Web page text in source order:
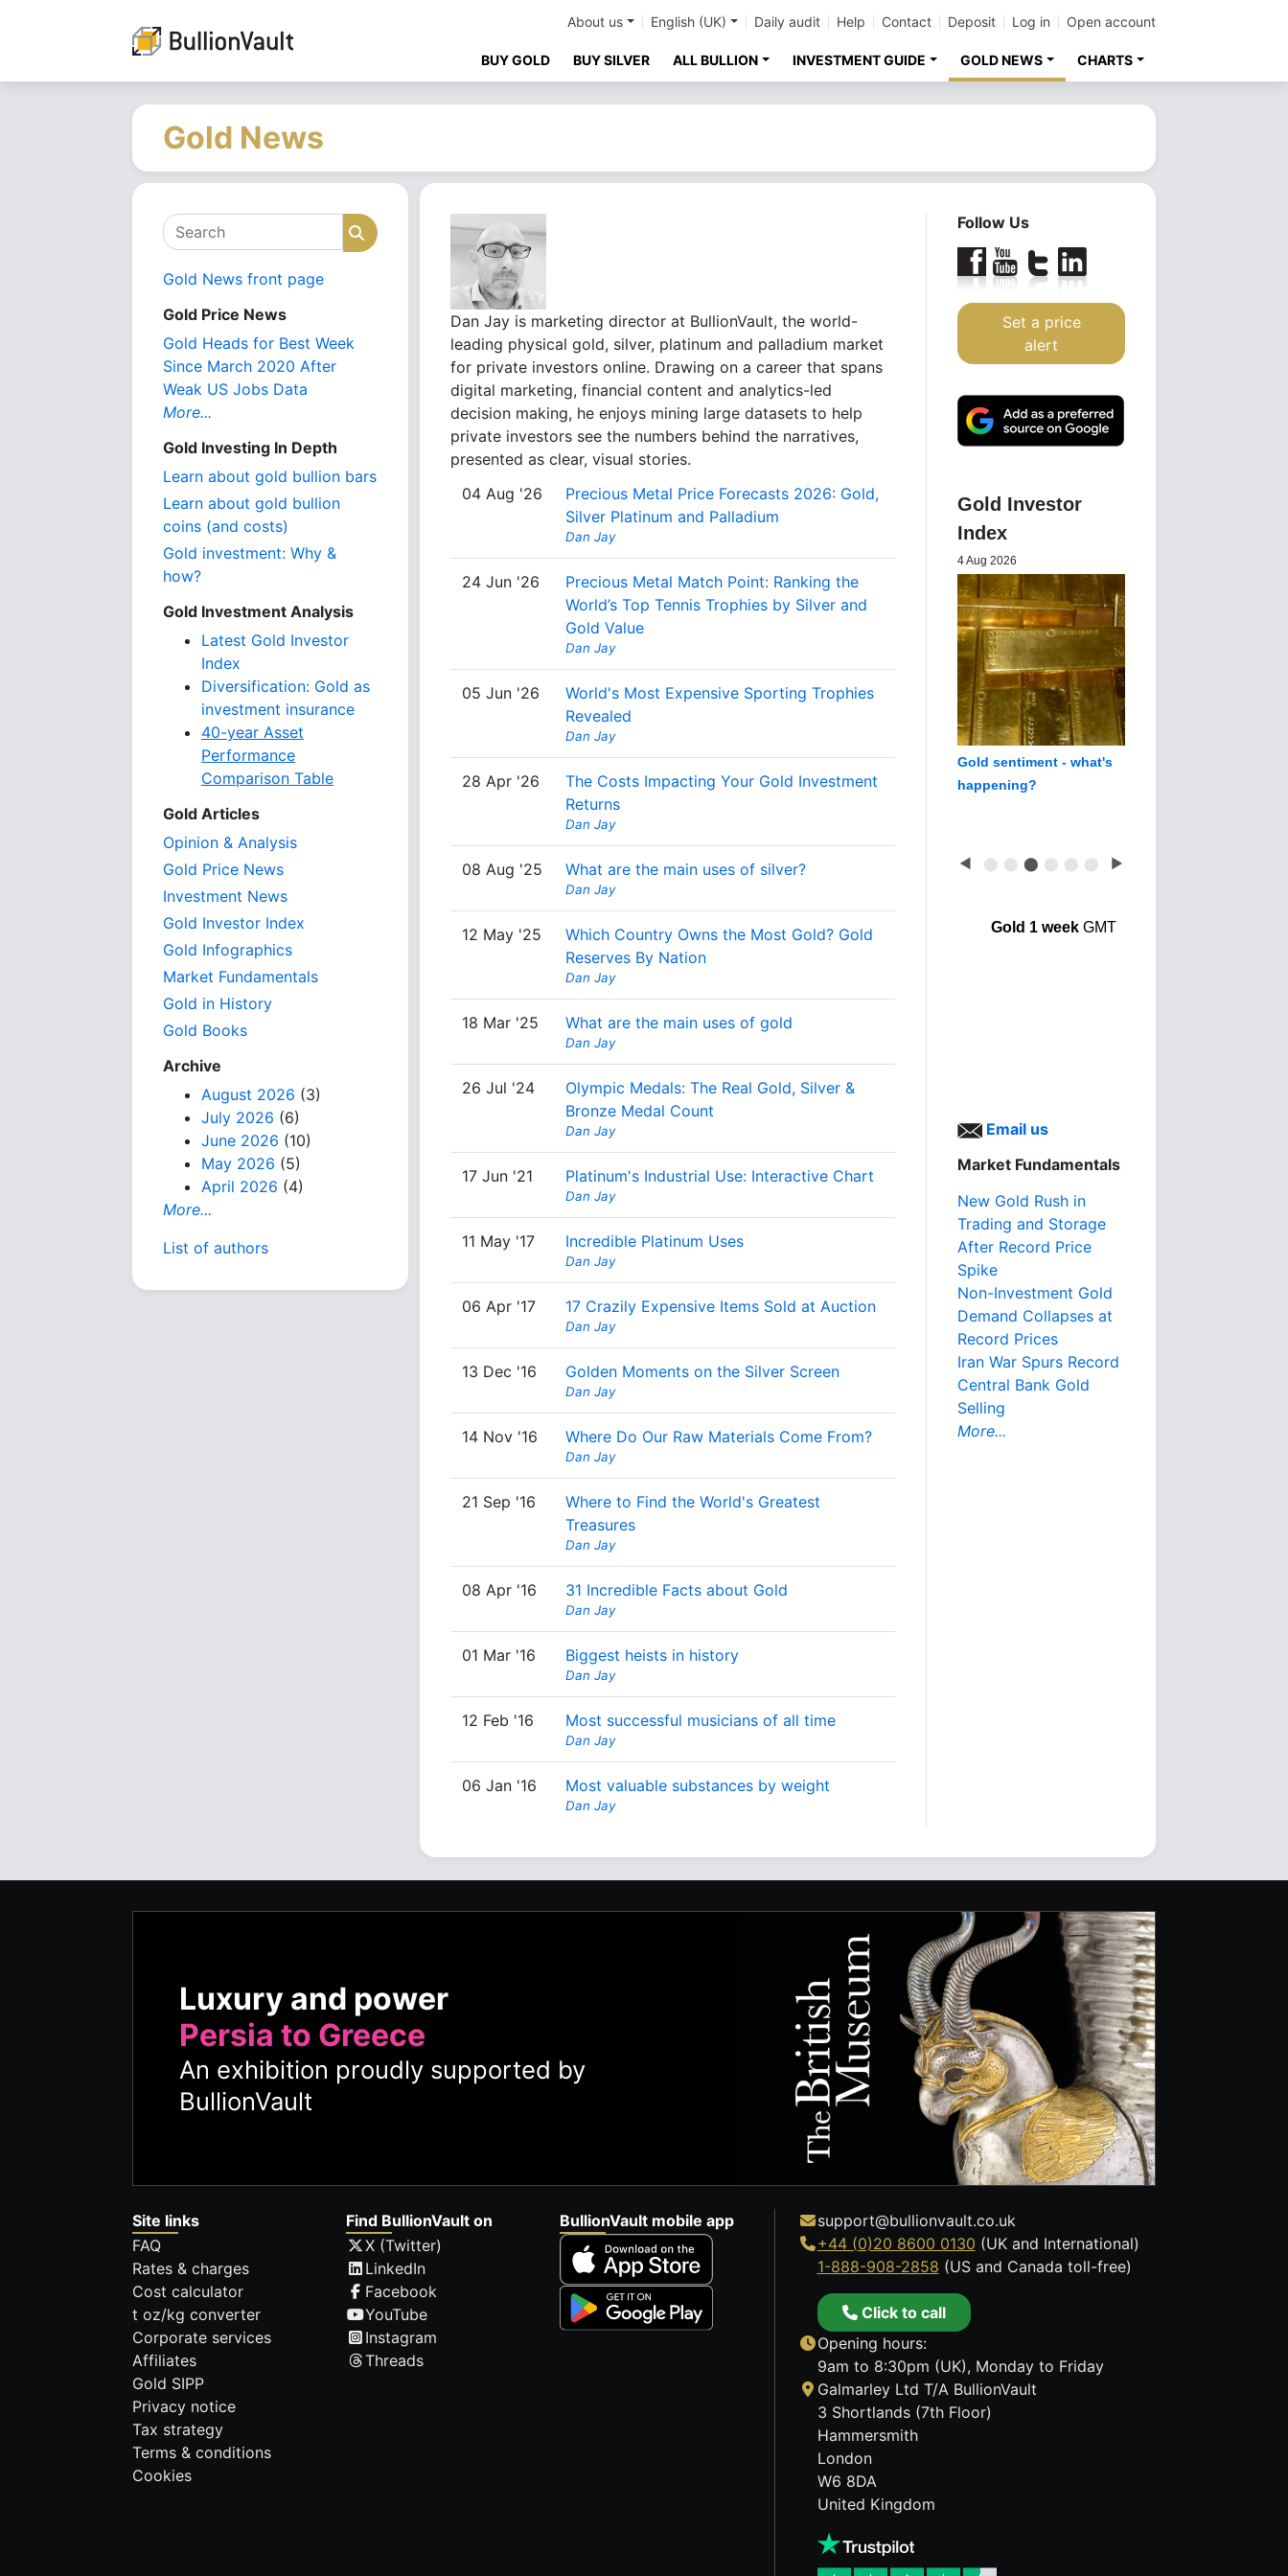
About us English (UK) Daily audit Help Contact Deposit Log in Open account
BUY GOLD BUY SILVER ALL BULLION INVESTMENT GUIDE GOLD NEWS CHARTS
Gold News
Search Search
Gold News front page
Gold Price News
Gold Heads for Best Week
Since March 2020 After
Weak US Jobs Data
More...
Gold Investing In Depth
Learn about gold bullion bars
Learn about gold bullion
coins (and costs)
Gold investment: Why &
how?
Gold Investment Analysis
Latest Gold Investor
Index
Diversification: Gold as
investment insurance
40-year Asset
Performance
Comparison Table
Gold Articles
Opinion & Analysis
Gold Price News
Investment News
Gold Investor Index
Gold Infographics
Market Fundamentals
Gold in History
Gold Books
Archive
August 2026 (3)
July 2026 (6)
June 2026 (10)
May 2026 (5)
April 2026 (4)
More...
List of authors
Dan Jay is marketing director at BullionVault, the world-
leading physical gold, silver, platinum and palladium market
for private investors online. Drawing on a career that spans
digital marketing, financial content and analytics-led
decision making, he enjoys mining large datasets to help
private investors see the numbers behind the narratives,
presented as clear, visual stories.
04 Aug '26
Precious Metal Price Forecasts 2026: Gold,
Silver Platinum and Palladium
Dan Jay
24 Jun '26
Precious Metal Match Point: Ranking the
World’s Top Tennis Trophies by Silver and
Gold Value
Dan Jay
05 Jun '26
World's Most Expensive Sporting Trophies
Revealed
Dan Jay
28 Apr '26
The Costs Impacting Your Gold Investment
Returns
Dan Jay
08 Aug '25 What are the main uses of silver?
Dan Jay
12 May '25
Which Country Owns the Most Gold? Gold
Reserves By Nation
Dan Jay
18 Mar '25 What are the main uses of gold
Dan Jay
26 Jul '24
Olympic Medals: The Real Gold, Silver &
Bronze Medal Count
Dan Jay
17 Jun '21 Platinum's Industrial Use: Interactive Chart
Dan Jay
11 May '17 Incredible Platinum Uses
Dan Jay
06 Apr '17 17 Crazily Expensive Items Sold at Auction
Dan Jay
13 Dec '16 Golden Moments on the Silver Screen
Dan Jay
14 Nov '16 Where Do Our Raw Materials Come From?
Dan Jay
21 Sep '16
Where to Find the World's Greatest
Treasures
Dan Jay
08 Apr '16 31 Incredible Facts about Gold
Dan Jay
01 Mar '16 Biggest heists in history
Dan Jay
12 Feb '16 Most successful musicians of all time
Dan Jay
06 Jan '16 Most valuable substances by weight
Dan Jay
Follow Us
Set a price
alert
Gold Investor
Index
4 Aug 2026
Gold sentiment - what's
happening?
◀ ⬤ ⬤ ⬤ ⬤ ⬤ ⬤ ▶
Gold 1 weekGMT
Email us
Market Fundamentals
New Gold Rush in
Trading and Storage
After Record Price
Spike
Non-Investment Gold
Demand Collapses at
Record Prices
Iran War Spurs Record
Central Bank Gold
Selling
More...
Luxury and power
Persia to Greece
An exhibition proudly supported by
BullionVault
Site links
FAQ
Rates & charges
Cost calculator
t oz/kg converter
Corporate services
Affiliates
Gold SIPP
Privacy notice
Tax strategy
Terms & conditions
Cookies
Find BullionVault on
X (Twitter)
LinkedIn
Facebook
YouTube
Instagram
Threads
BullionVault mobile app
support@bullionvault.co.uk
+44 (0)20 8600 0130 (UK and International)
1-888-908-2858 (US and Canada toll-free)
Click to call
Opening hours:
9am to 8:30pm (UK), Monday to Friday
Galmarley Ltd T/A BullionVault
3 Shortlands (7th Floor)
Hammersmith
London
W6 8DA
United Kingdom